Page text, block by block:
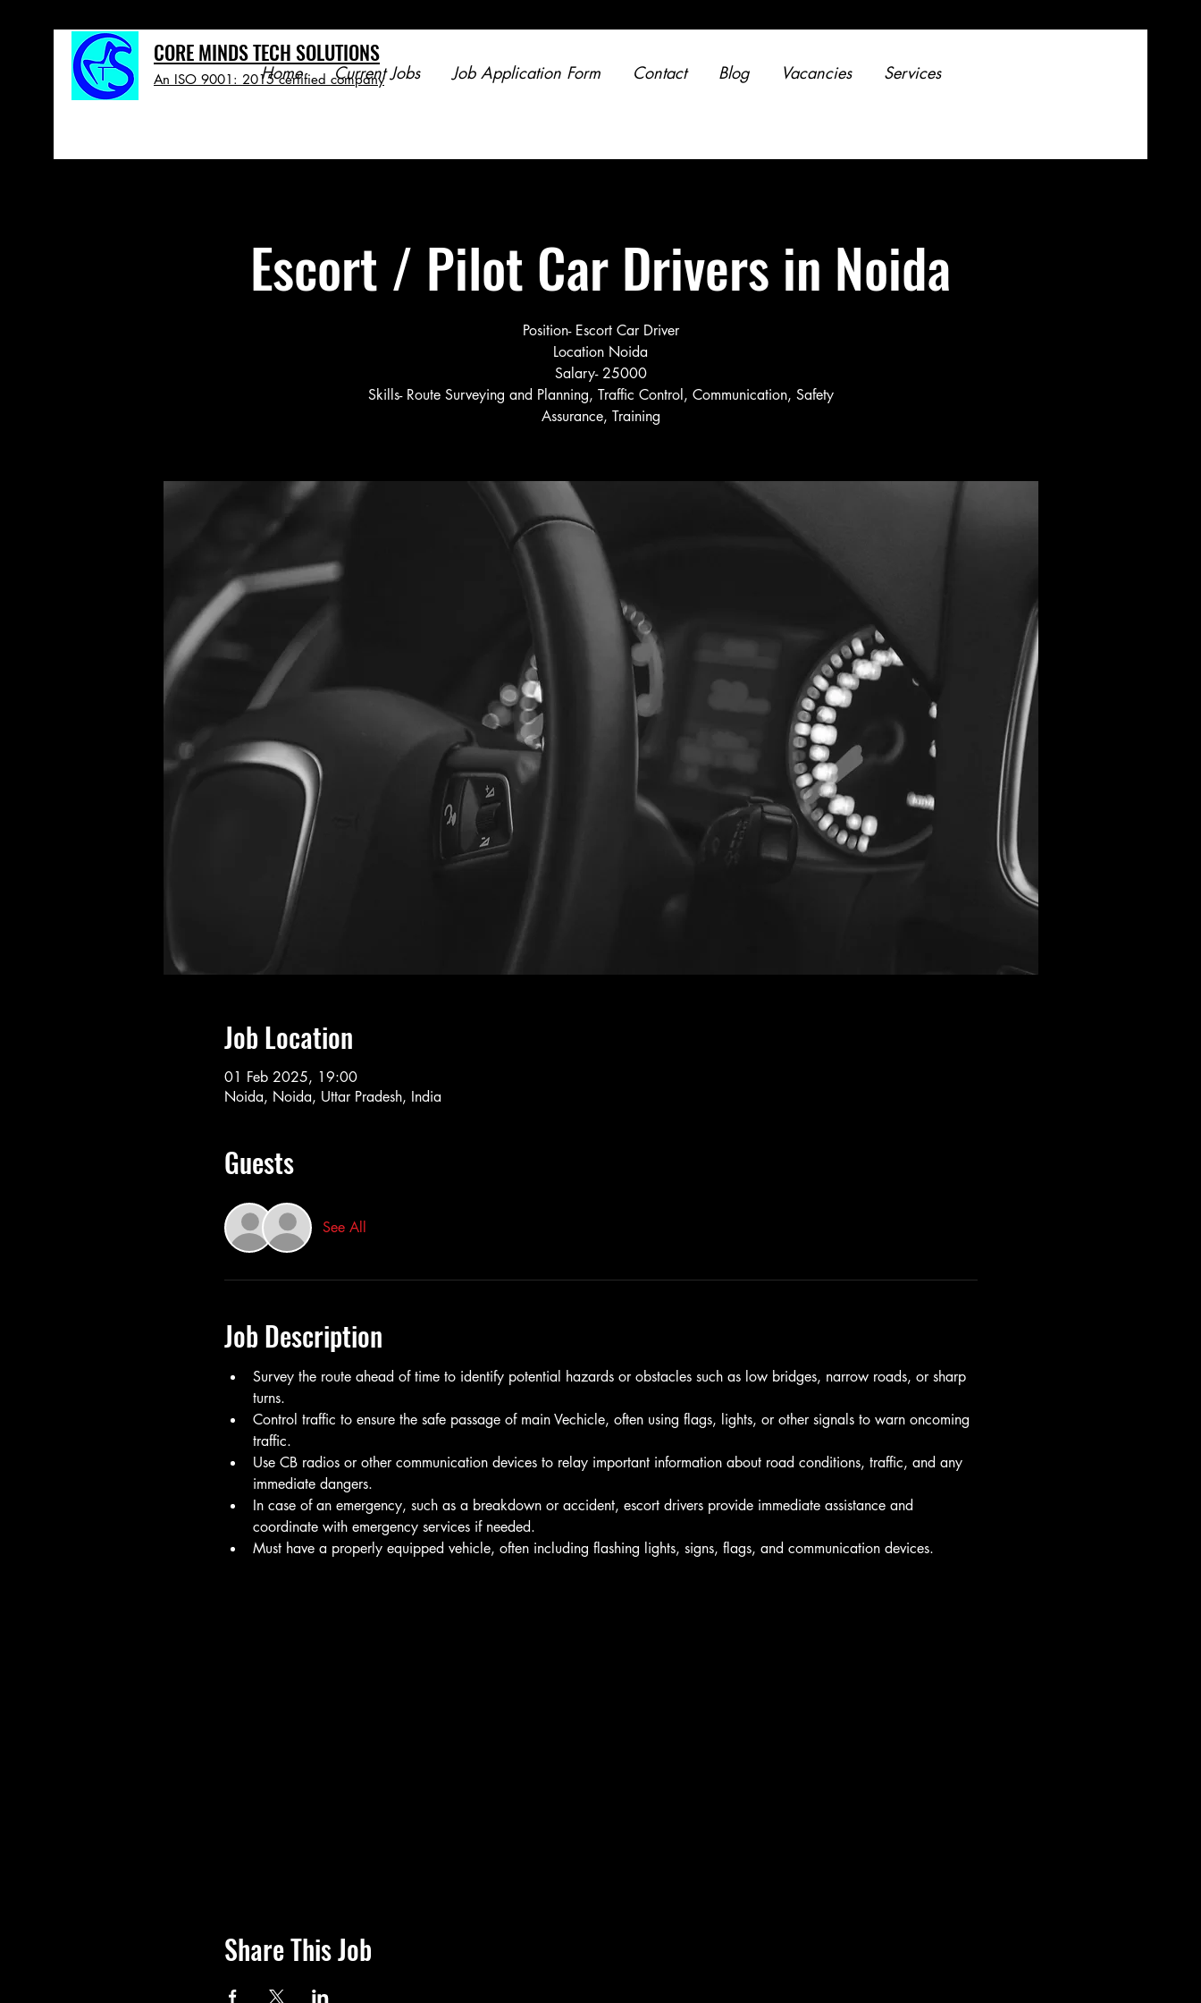
CORE MINDS TECH SOLUTIONS
An ISO 9001: 2015 certified company
Home Current Jobs Job Application Form Contact Blog Vacancies Services
Escort / Pilot Car Drivers in Noida
Position- Escort Car Driver
Location Noida
Salary- 25000
Skills- Route Surveying and Planning, Traffic Control, Communication, Safety
Assurance, Training
Job Location
01 Feb 2025, 19:00
Noida, Noida, Uttar Pradesh, India
Guests
See All
Job Description
Survey the route ahead of time to identify potential hazards or obstacles such as low bridges, narrow roads, or sharp
turns.
Control traffic to ensure the safe passage of main Vechicle, often using flags, lights, or other signals to warn oncoming
traffic.
Use CB radios or other communication devices to relay important information about road conditions, traffic, and any
immediate dangers.
In case of an emergency, such as a breakdown or accident, escort drivers provide immediate assistance and
coordinate with emergency services if needed.
Must have a properly equipped vehicle, often including flashing lights, signs, flags, and communication devices.
Share This Job